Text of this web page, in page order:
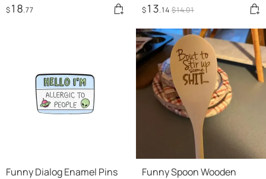
$18.77 $13.14 $14.01
Funny Dialog Enamel Pins
Funny Spoon Wooden